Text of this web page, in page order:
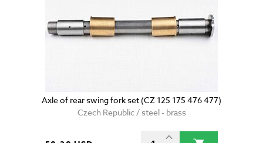
Axle of rear swing fork set (CZ 125 175 476 477)
Czech Republic / steel - brass